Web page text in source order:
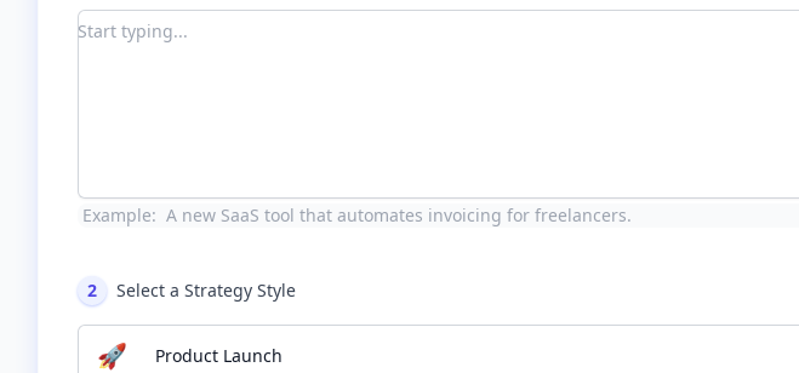
Example: A new SaaS tool that automates invoicing for freelancers.
2 Select a Strategy Style
🚀 Product Launch